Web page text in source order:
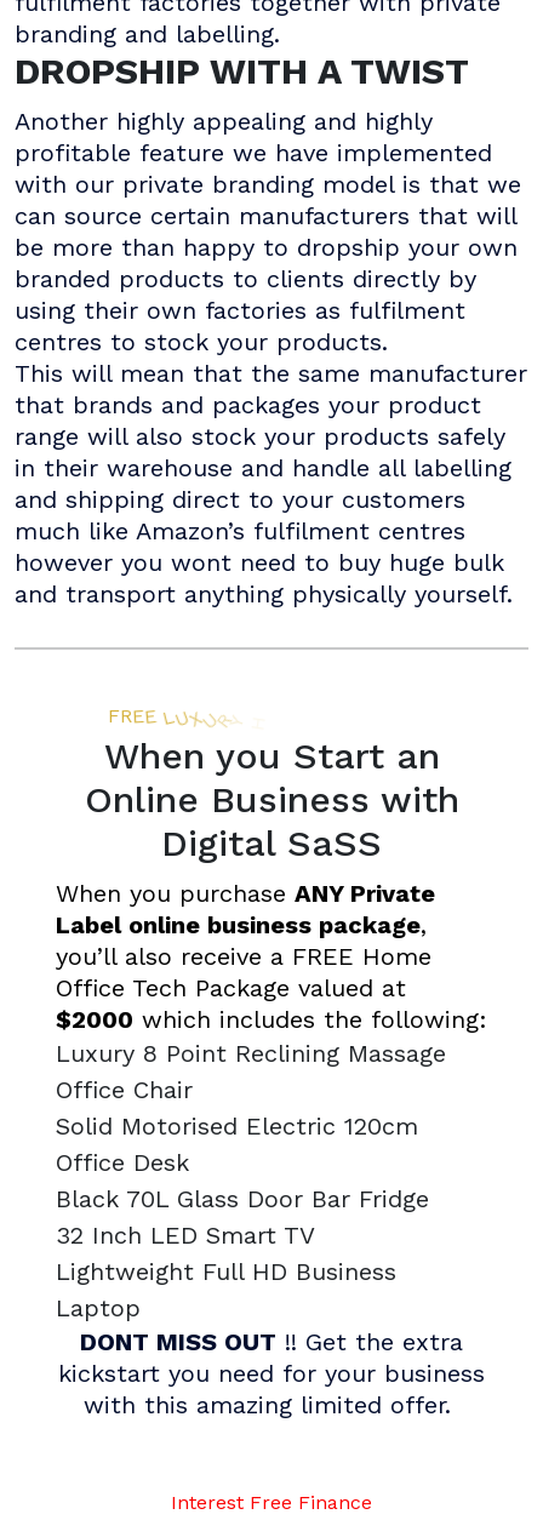
branding and labelling.
DROPSHIP WITH A TWIST
Another highly appealing and highly
profitable feature we have implemented
with our private branding model is that we
can source certain manufacturers that will
be more than happy to dropship your own
branded products to clients directly by
using their own factories as fulfilment
centres to stock your products.
This will mean that the same manufacturer
that brands and packages your product
range will also stock your products safely
in their warehouse and handle all labelling
and shipping direct to your customers
much like Amazon’s fulfilment centres
however you wont need to buy huge bulk
and transport anything physically yourself.
When you Start an
Online Business with
Digital SaSS
When you purchase ANY Private
Label online business package,
you’ll also receive a FREE Home
Office Tech Package valued at
$2000 which includes the following:
Luxury 8 Point Reclining Massage
Office Chair
Solid Motorised Electric 120cm
Office Desk
Black 70L Glass Door Bar Fridge
32 Inch LED Smart TV
Lightweight Full HD Business
Laptop
DONT MISS OUT !! Get the extra
kickstart you need for your business
with this amazing limited offer.
Interest Free Finance